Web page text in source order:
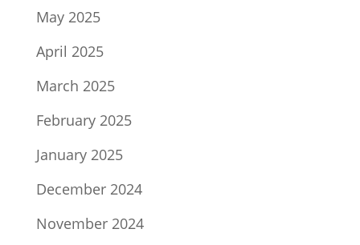
May 2025
April 2025
March 2025
February 2025
January 2025
December 2024
November 2024